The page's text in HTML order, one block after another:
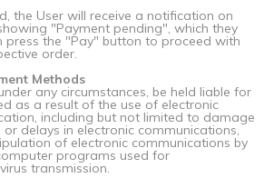
the User will receive a notification on
"Payment pending", which they
press the "Pay" button to proceed with
order.
Methods
any circumstances, be held liable for
as a result of the use of electronic
including but not limited to damage
delays in electronic communications,
of electronic communications by
programs used for
transmission.